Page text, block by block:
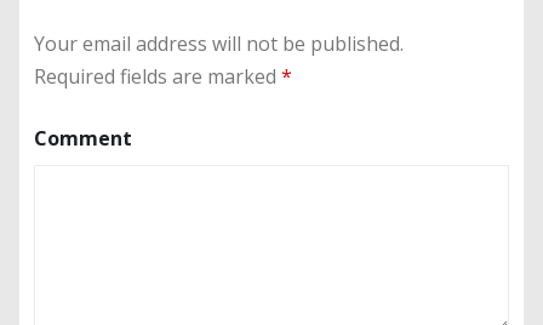
Your email address will not be published.
Required fields are marked *
Comment